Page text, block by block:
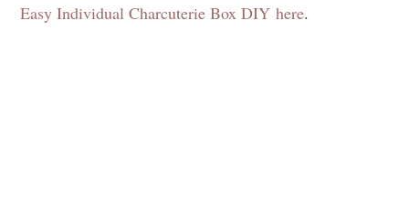
Easy Individual Charcuterie Box DIY here.